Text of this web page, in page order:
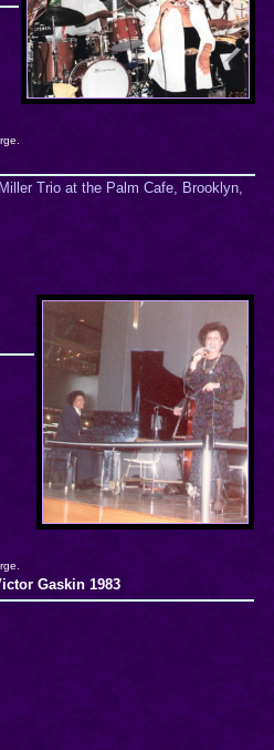
Trio at the Palm Cafe, Brooklyn,
Gaskin 1983